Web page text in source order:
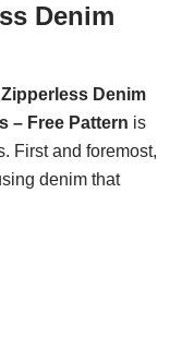
Denim
Zipperless Denim
– Free Pattern is
First and foremost,
denim that